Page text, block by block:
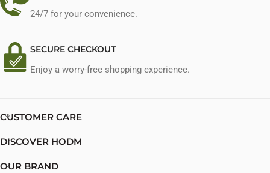
24/7 for your convenience.
SECURE CHECKOUT
Enjoy a worry-free shopping experience.
CUSTOMER CARE
DISCOVER HODM
OUR BRAND